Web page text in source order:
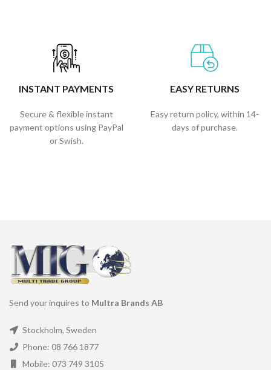
INSTANT PAYMENTS
Secure & flexible instant
payment options using PayPal
or Swish.
EASY RETURNS
Easy return policy, within 14-
days of purchase.
Send your inquires to Multra Brands AB
Stockholm, Sweden
Phone: 08 766 1877
Mobile: 073 749 3105